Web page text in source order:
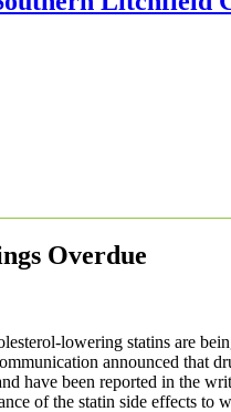
Overdue
lowering statins are
announced that
have been reported in the
of the statin side effects